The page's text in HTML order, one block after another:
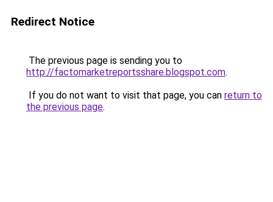
Redirect Notice
The previous page is sending you to
http://factomarketreportsshare.blogspot.com.
If you do not want to visit that page, you can return to
the previous page.